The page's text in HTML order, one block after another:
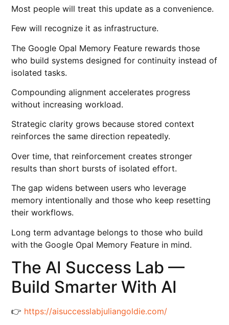
Most people will treat this update as a convenience.
Few will recognize it as infrastructure.
The Google Opal Memory Feature rewards those
who build systems designed for continuity instead of
isolated tasks.
Compounding alignment accelerates progress
without increasing workload.
Strategic clarity grows because stored context
reinforces the same direction repeatedly.
Over time, that reinforcement creates stronger
results than short bursts of isolated effort.
The gap widens between users who leverage
memory intentionally and those who keep resetting
their workflows.
Long term advantage belongs to those who build
with the Google Opal Memory Feature in mind.
The AI Success Lab —
Build Smarter With AI
👉 https://aisuccesslabjuliangoldie.com/